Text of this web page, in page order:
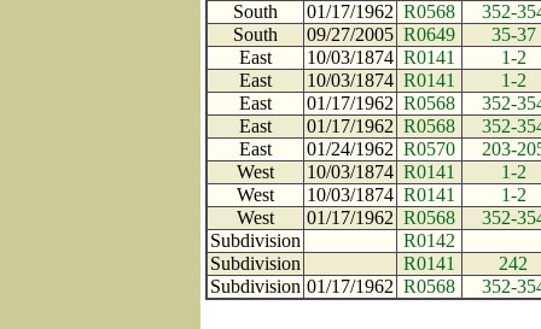
South
01/17/1962 R0568
352-
South
09/27/2005 R0649
35-37
East
10/03/1874 R0141
1-2
East
10/03/1874 R0141
1-2
East
01/17/1962 R0568
352-
East
01/17/1962 R0568
352-
East
01/24/1962 R0570
203-
West
10/03/1874 R0141
1-2
West
10/03/1874 R0141
1-2
West
01/17/1962 R0568
352-
Subdivision
R0142
Subdivision
R0141
242
Subdivision 01/17/1962 R0568 352-